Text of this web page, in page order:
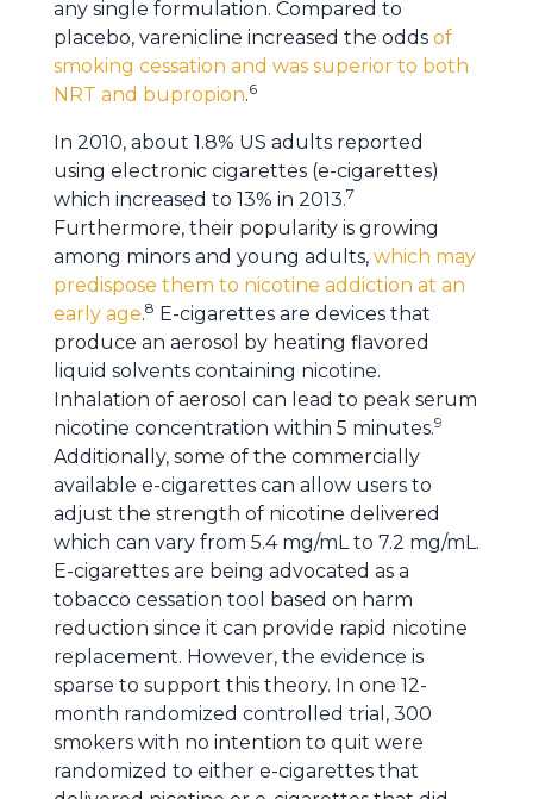
any single formulation. Compared to
placebo, varenicline increased the odds of
smoking cessation and was superior to both
NRT and bupropion.6
In 2010, about 1.8% US adults reported
using electronic cigarettes (e-cigarettes)
which increased to 13% in 2013.7
Furthermore, their popularity is growing
among minors and young adults, which may
predispose them to nicotine addiction at an
early age.8 E-cigarettes are devices that
produce an aerosol by heating flavored
liquid solvents containing nicotine.
Inhalation of aerosol can lead to peak serum
nicotine concentration within 5 minutes.9
Additionally, some of the commercially
available e-cigarettes can allow users to
adjust the strength of nicotine delivered
which can vary from 5.4 mg/mL to 7.2 mg/mL.
E-cigarettes are being advocated as a
tobacco cessation tool based on harm
reduction since it can provide rapid nicotine
replacement. However, the evidence is
sparse to support this theory. In one 12-
month randomized controlled trial, 300
smokers with no intention to quit were
randomized to either e-cigarettes that